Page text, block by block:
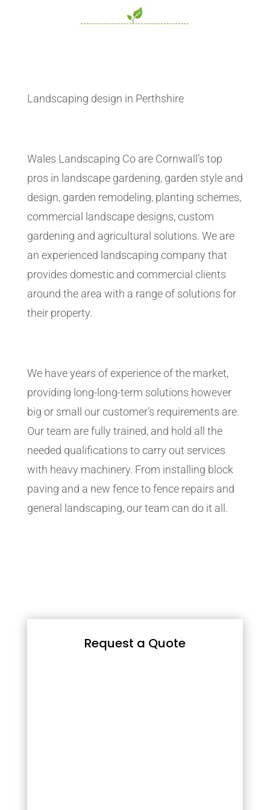
Landscaping design in Perthshire
Wales Landscaping Co are Cornwall’s top
pros in landscape gardening, garden style and
design, garden remodeling, planting schemes,
commercial landscape designs, custom
gardening and agricultural solutions. We are
an experienced landscaping company that
provides domestic and commercial clients
around the area with a range of solutions for
their property.
We have years of experience of the market,
providing long-long-term solutions however
big or small our customer’s requirements are.
Our team are fully trained, and hold all the
needed qualifications to carry out services
with heavy machinery. From installing block
paving and a new fence to fence repairs and
general landscaping, our team can do it all.
Request a Quote